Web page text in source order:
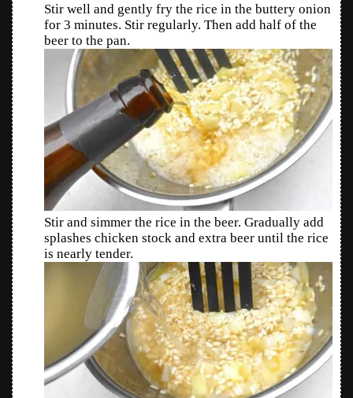
Stir well and gently fry the rice in the buttery onion
for 3 minutes. Stir regularly. Then add half of the
beer to the pan.
Stir and simmer the rice in the beer. Gradually add
splashes chicken stock and extra beer until the rice
is nearly tender.